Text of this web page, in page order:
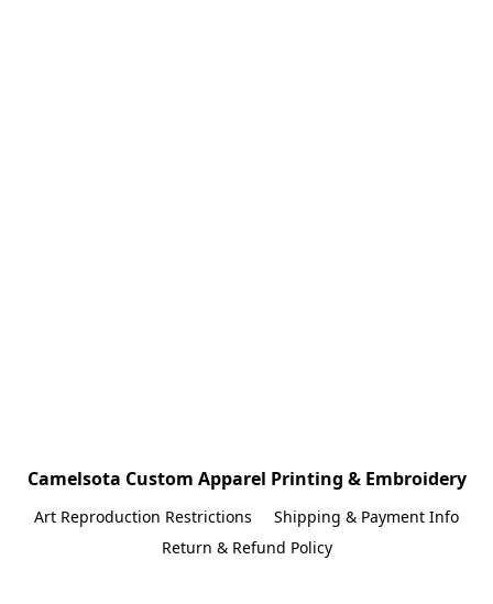
Camelsota Custom Apparel Printing & Embroidery
Art Reproduction Restrictions
Shipping & Payment Info
Return & Refund Policy